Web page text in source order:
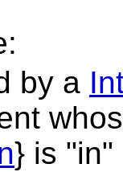
by a
} is "in"